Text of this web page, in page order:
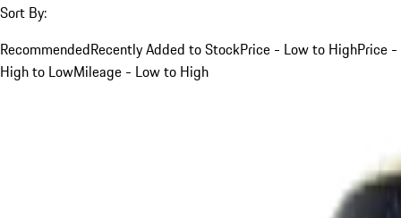
Sort By:
RecommendedRecently Added to StockPrice - Low to HighPrice -
High to LowMileage - Low to High